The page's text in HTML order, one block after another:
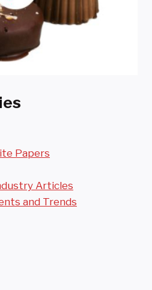
Papers
Articles
and Trends